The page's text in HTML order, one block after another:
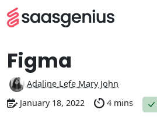
Figma
Adaline Lefe Mary John
January 18, 2022
4 mins